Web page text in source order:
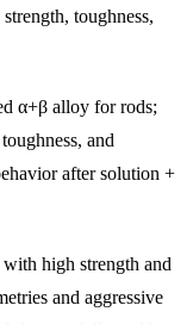
toughness,
α+β alloy for rods;
and
after solution +
high strength and
and aggressive